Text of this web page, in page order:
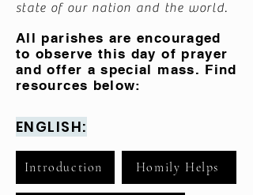
state of our nation and the world.
All parishes are encouraged
to observe this day of prayer
and offer a special mass. Find
resources below:
ENGLISH:
Introduction Homily Helps